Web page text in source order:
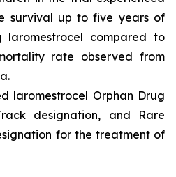
survival up to five years of
compared to
rate observed from
laromestrocel Orphan Drug
designation, and Rare
for the treatment of